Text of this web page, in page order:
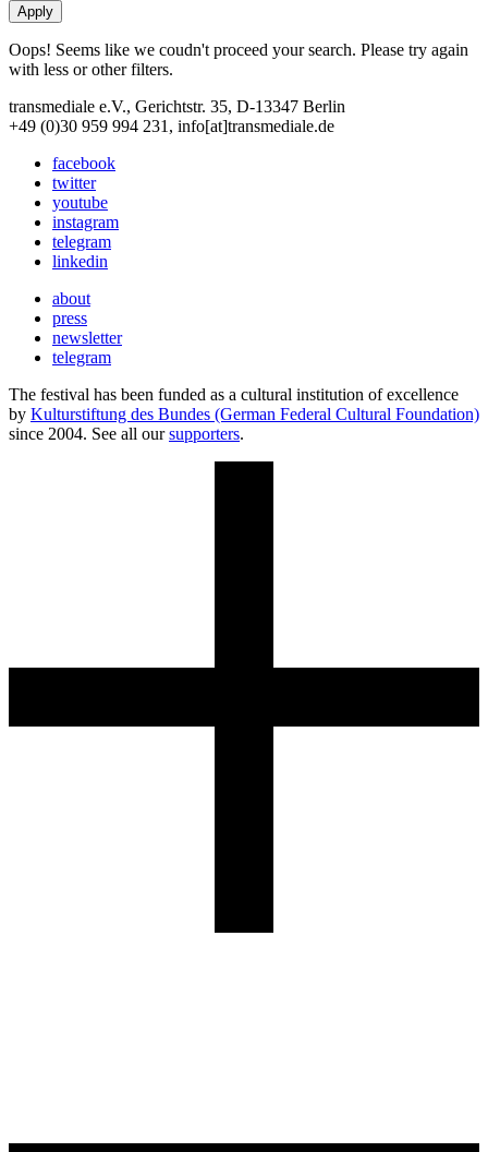
Oops! Seems like we coudn't proceed your search. Please try again
with less or other filters.
transmediale e.V., Gerichtstr. 35, D-13347 Berlin
+49 (0)30 959 994 231, info[at]transmediale.de
facebook
twitter
youtube
instagram
telegram
linkedin
about
press
newsletter
telegram
The festival has been funded as a cultural institution of excellence
by Kulturstiftung des Bundes (German Federal Cultural Foundation)
since 2004. See all oursupporters.